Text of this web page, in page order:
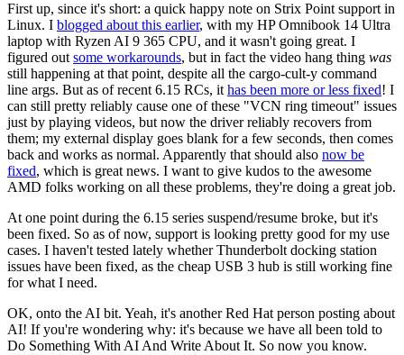
First up, since it's short: a quick happy note on Strix Point support in
Linux. I blogged about this earlier, with my HP Omnibook 14 Ultra
laptop with Ryzen AI 9 365 CPU, and it wasn't going great. I
figured out some workarounds, but in fact the video hang thing was
still happening at that point, despite all the cargo-cult-y command
line args. But as of recent 6.15 RCs, it has been more or less fixed! I
can still pretty reliably cause one of these "VCN ring timeout" issues
just by playing videos, but now the driver reliably recovers from
them; my external display goes blank for a few seconds, then comes
back and works as normal. Apparently that should also now be
fixed, which is great news. I want to give kudos to the awesome
AMD folks working on all these problems, they're doing a great job.
At one point during the 6.15 series suspend/resume broke, but it's
been fixed. So as of now, support is looking pretty good for my use
cases. I haven't tested lately whether Thunderbolt docking station
issues have been fixed, as the cheap USB 3 hub is still working fine
for what I need.
OK, onto the AI bit. Yeah, it's another Red Hat person posting about
AI! If you're wondering why: it's because we have all been told to
Do Something With AI And Write About It. So now you know.